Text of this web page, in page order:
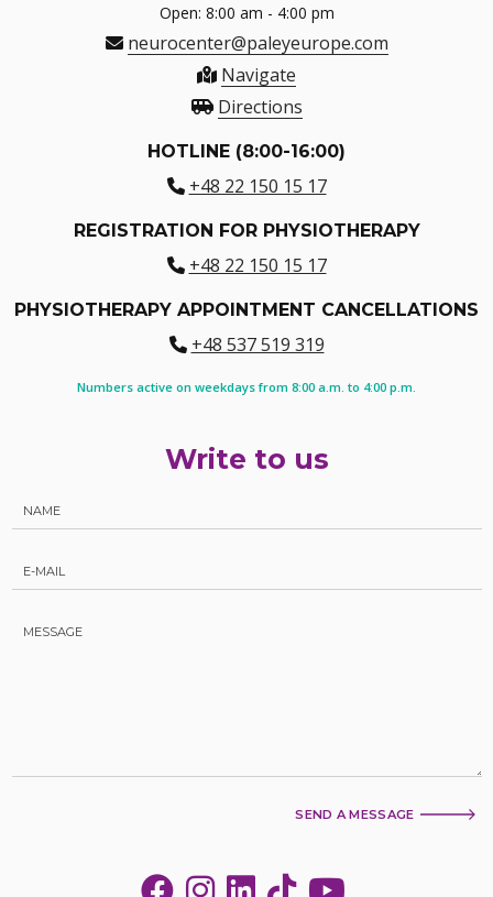
Open: 8:00 am - 4:00 pm
neurocenter@paleyeurope.com
Navigate
Directions
HOTLINE (8:00-16:00)
+48 22 150 15 17
REGISTRATION FOR PHYSIOTHERAPY
+48 22 150 15 17
PHYSIOTHERAPY APPOINTMENT CANCELLATIONS
+48 537 519 319
Numbers active on weekdays from 8:00 a.m. to 4:00 p.m.
Write to us
SEND A MESSAGE